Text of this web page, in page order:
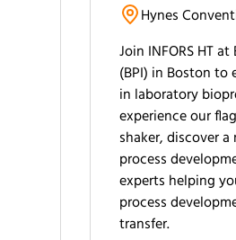
Hynes
Join INFORS HT
(BPI) in Boston to
in laboratory
experience our
shaker, discover
process
experts helping
process
transfer.